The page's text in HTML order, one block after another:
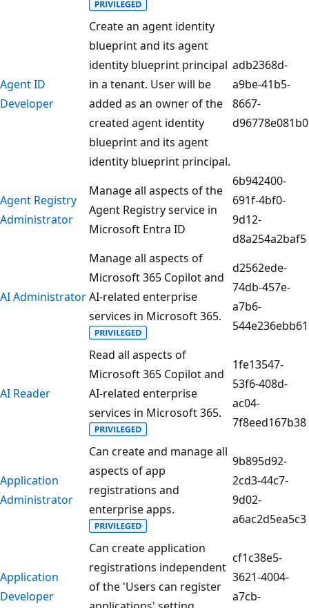
Agent ID
Developer
Create an agent identity
blueprint and its agent
identity blueprint principal
in a tenant. User will be
added as an owner of the
created agent identity
blueprint and its agent
identity blueprint principal.
adb2368d-
a9be-41b5-
8667-
d96778e081b0
Agent Registry
Administrator
Manage all aspects of the
Agent Registry service in
Microsoft Entra ID
6b942400-
691f-4bf0-
9d12-
d8a254a2baf5
AI Administrator
Manage all aspects of
Microsoft 365 Copilot and
AI-related enterprise
services in Microsoft 365.
d2562ede-
74db-457e-
a7b6-
544e236ebb61
AI Reader
Read all aspects of
Microsoft 365 Copilot and
AI-related enterprise
services in Microsoft 365.
1fe13547-
53f6-408d-
ac04-
7f8eed167b38
Application
Administrator
Can create and manage all
aspects of app
registrations and
enterprise apps.
9b895d92-
2cd3-44c7-
9d02-
a6ac2d5ea5c3
Application
Developer
Can create application
registrations independent
of the 'Users can register
cf1c38e5-
3621-4004-
a7cb-